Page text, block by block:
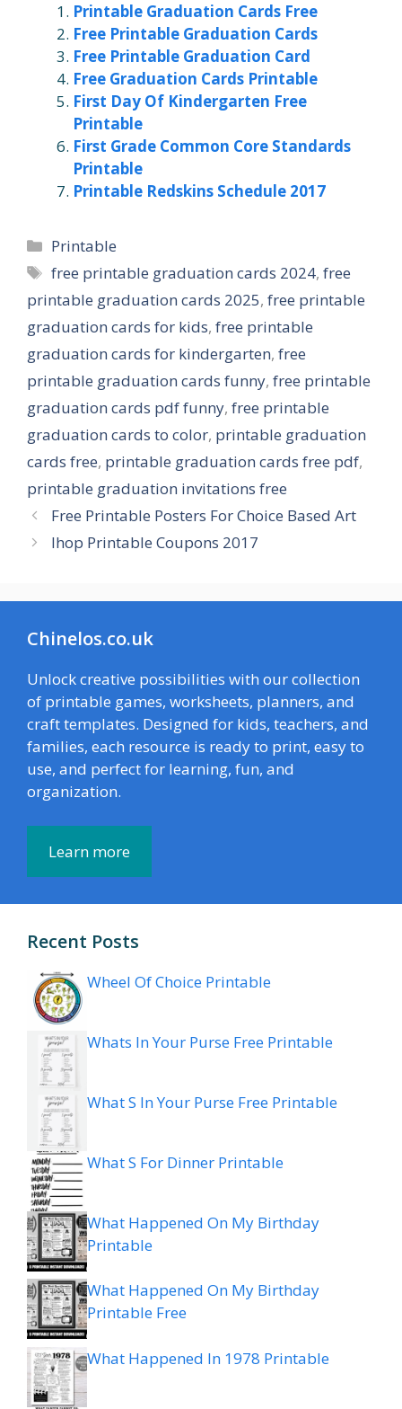
Printable Graduation Cards Free
Free Printable Graduation Cards
Free Printable Graduation Card
Free Graduation Cards Printable
First Day Of Kindergarten Free
Printable
First Grade Common Core Standards
Printable
Printable Redskins Schedule 2017
Categories
Printable
Tags
free printable graduation cards 2024,free
printable graduation cards 2025, free printable
graduation cards for kids, free printable
graduation cards for kindergarten, free
printable graduation cards funny, free printable
graduation cards pdf funny, free printable
graduation cards to color, printable graduation
cards free, printable graduation cards free pdf,
printable graduation invitations free
Free Printable Posters For Choice Based Art
Ihop Printable Coupons 2017
Chinelos.co.uk
Unlock creative possibilities with our collection
of printable games, worksheets, planners, and
craft templates. Designed for kids, teachers, and
families, each resource is ready to print, easy to
use, and perfect for learning, fun, and
organization.
Learn more
Recent Posts
Wheel Of Choice Printable
Whats In Your Purse Free Printable
What S In Your Purse Free Printable
What S For Dinner Printable
What Happened On My Birthday
Printable
What Happened On My Birthday
Printable Free
What Happened In 1978 Printable